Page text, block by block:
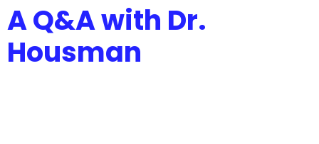
A Q&A with Dr.
Housman